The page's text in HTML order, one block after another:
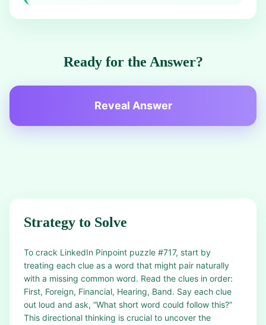
Ready for the Answer?
Reveal Answer
Strategy to Solve
To crack LinkedIn Pinpoint puzzle #717, start by
treating each clue as a word that might pair naturally
with a missing common word. Read the clues in order:
First, Foreign, Financial, Hearing, Band. Say each clue
out loud and ask, “What short word could follow this?”
This directional thinking is crucial to uncover the